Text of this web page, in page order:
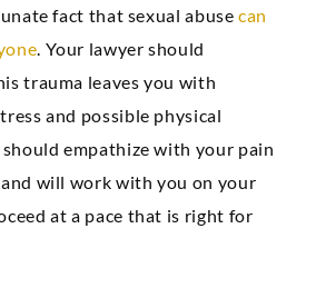
fact that sexual abusecan
. Your lawyer should
trauma leaves you with
and possible physical
empathize with your pain
will work with you on your
at a pace that is right for